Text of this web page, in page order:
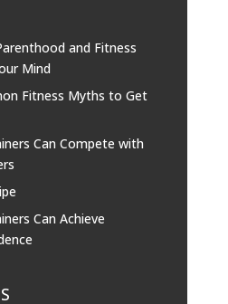
and Fitness
Mind
Fitness Myths to Get
Can Compete with
Can Achieve